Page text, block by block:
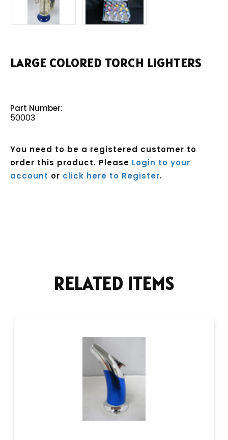
LARGE COLORED TORCH LIGHTERS
Part Number:
50003
You need to be a registered customer to
order this product. Please Login to your
account or click here to Register.
RELATED ITEMS